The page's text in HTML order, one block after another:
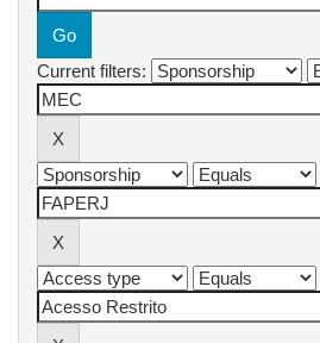
Current filters: